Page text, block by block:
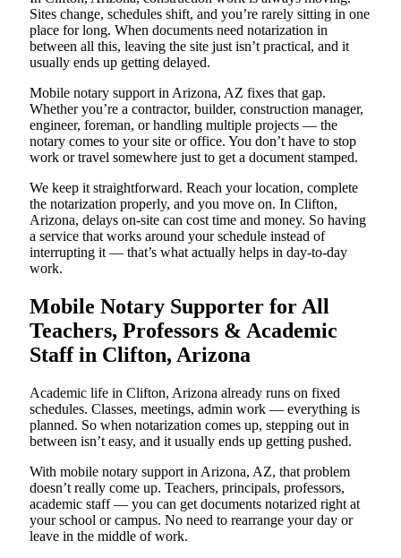
Sites change, schedules shift, and you’re rarely sitting in one
place for long. When documents need notarization in
between all this, leaving the site just isn’t practical, and it
usually ends up getting delayed.
Mobile notary support in Arizona, AZ fixes that gap.
Whether you’re a contractor, builder, construction manager,
engineer, foreman, or handling multiple projects — the
notary comes to your site or office. You don’t have to stop
work or travel somewhere just to get a document stamped.
We keep it straightforward. Reach your location, complete
the notarization properly, and you move on. In Clifton,
Arizona, delays on-site can cost time and money. So having
a service that works around your schedule instead of
interrupting it — that’s what actually helps in day-to-day
work.
Mobile Notary Supporter for All
Teachers, Professors & Academic
Staff in Clifton, Arizona
Academic life in Clifton, Arizona already runs on fixed
schedules. Classes, meetings, admin work — everything is
planned. So when notarization comes up, stepping out in
between isn’t easy, and it usually ends up getting pushed.
With mobile notary support in Arizona, AZ, that problem
doesn’t really come up. Teachers, principals, professors,
academic staff — you can get documents notarized right at
your school or campus. No need to rearrange your day or
leave in the middle of work.